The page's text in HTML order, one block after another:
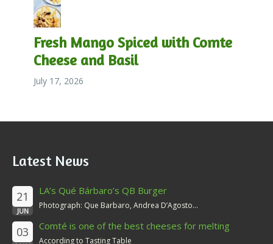
Fresh Mango Spiced with Comte
Cheese and Basil
July 17, 2026
Latest News
21
JUN
LA’s Qué Bárbaro’s QB Burger
Photograph: Que Barbaro, Andrea D’Agosto...
03 Comté is one of the best cheeses for melting
According to Tasting Table